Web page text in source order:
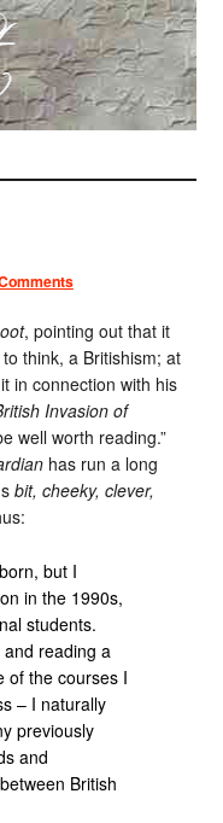
, pointing out that it
think, a Britishism; at
in connection with his
Invasion of
well worth reading.”
has run a long
bit, cheeky, clever,
but I
in the 1990s,
students.
reading a
of the courses I
– I naturally
previously
and
British